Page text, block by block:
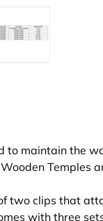
to maintain the
Temples
two clips that
with three